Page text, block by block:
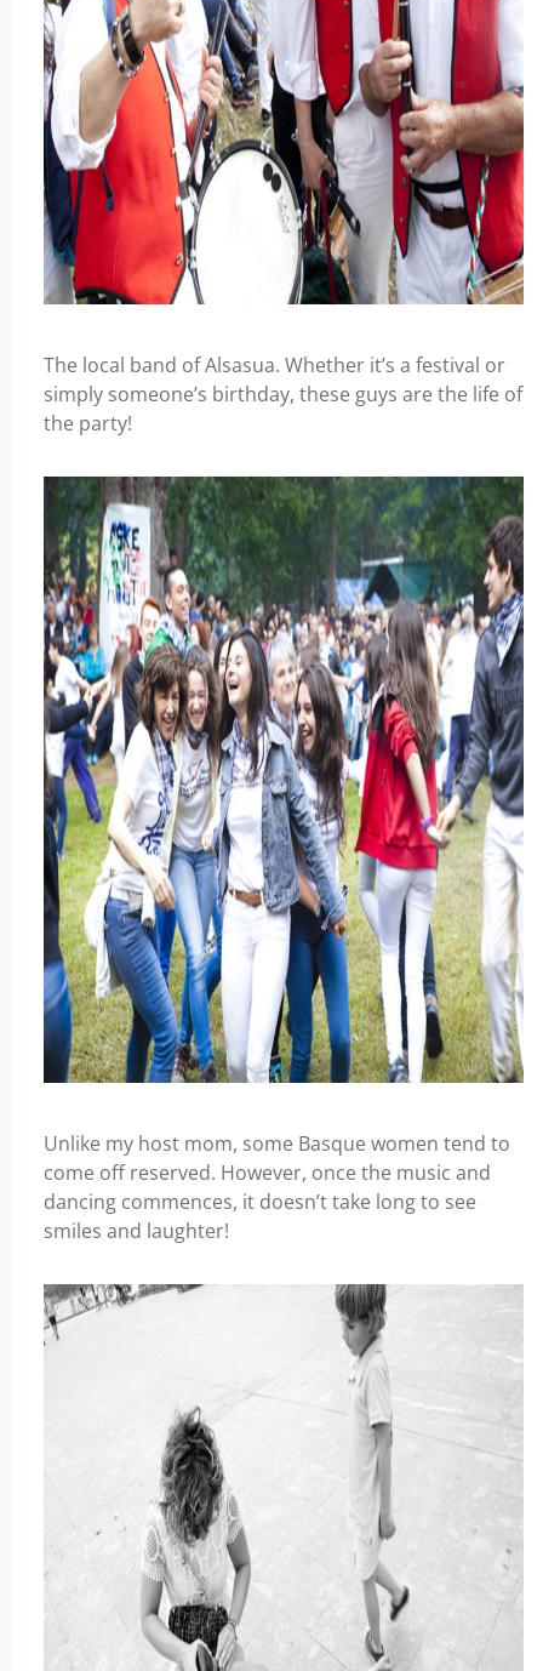
The local band of Alsasua. Whether it’s a festival or
simply someone’s birthday, these guys are the life of
the party!
Unlike my host mom, some Basque women tend to
come off reserved. However, once the music and
dancing commences, it doesn’t take long to see
smiles and laughter!